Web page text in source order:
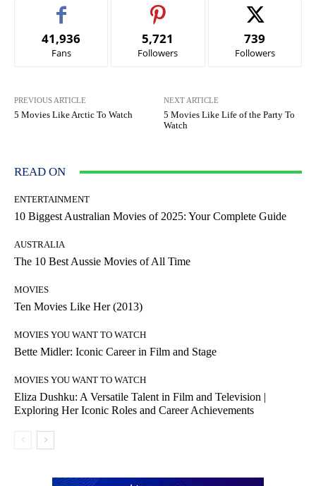
41,936
Fans
5,721
Followers
739
Followers
PREVIOUS ARTICLE
5 Movies Like Arctic To Watch
NEXT ARTICLE
5 Movies Like Life of the Party To
Watch
READ ON
ENTERTAINMENT
10 Biggest Australian Movies of 2025: Your Complete Guide
AUSTRALIA
The 10 Best Aussie Movies of All Time
MOVIES
Ten Movies Like Her (2013)
MOVIES YOU WANT TO WATCH
Bette Midler: Iconic Career in Film and Stage
MOVIES YOU WANT TO WATCH
Eliza Dushku: A Versatile Talent in Film and Television |
Exploring Her Iconic Roles and Career Achievements